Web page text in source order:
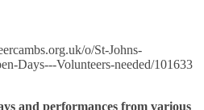
o/St-Johns-
Days---Volunteers-needed/101633
and performances from various